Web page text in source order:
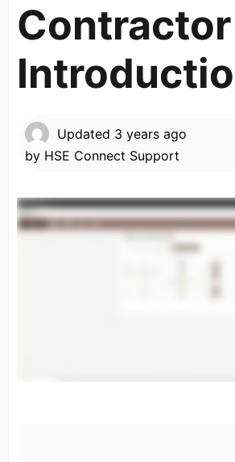
Contractor
Updated 3 years ago
by HSE Connect Support